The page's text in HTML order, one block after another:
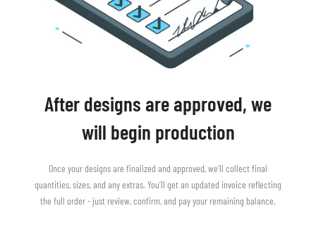
After designs are approved, we
will begin production
Once your designs are finalized and approved, we’ll collect final
quantities, sizes, and any extras. You’ll get an updated invoice reflecting
the full order - just review, confirm, and pay your remaining balance.